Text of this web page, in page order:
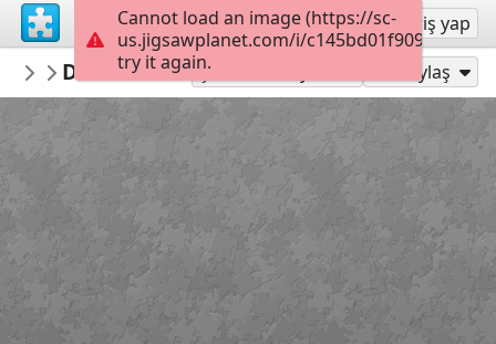
Kayıt ol Giriş yap
Jose195
dog
DK5959BD z 150
Şu Olarak Oyna: Paylaş
Cannot load an image (https://sc-
us.jigsawplanet.com/i/
try it again.